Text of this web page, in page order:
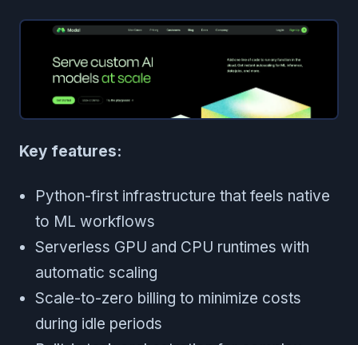
Key features:
Python-first infrastructure that feels native
to ML workflows
Serverless GPU and CPU runtimes with
automatic scaling
Scale-to-zero billing to minimize costs
during idle periods